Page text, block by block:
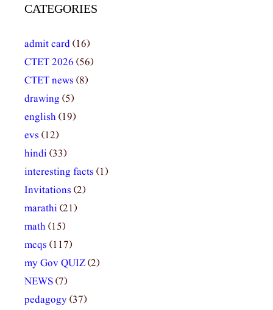
CATEGORIES
admit card(16)
CTET 2026 (56)
CTET news (8)
drawing (5)
english(19)
evs (12)
hindi(33)
interesting facts (1)
Invitations (2)
marathi(21)
math(15)
mcqs (117)
my Gov QUIZ(2)
NEWS(7)
pedagogy(37)